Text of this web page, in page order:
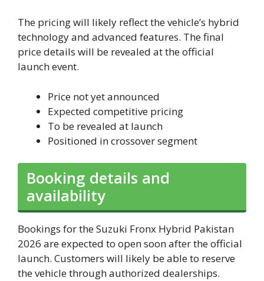
The pricing will likely reflect the vehicle’s hybrid
technology and advanced features. The final
price details will be revealed at the official
launch event.
Price not yet announced
Expected competitive pricing
To be revealed at launch
Positioned in crossover segment
Booking details and
availability
Bookings for the Suzuki Fronx Hybrid Pakistan
2026 are expected to open soon after the official
launch. Customers will likely be able to reserve
the vehicle through authorized dealerships.